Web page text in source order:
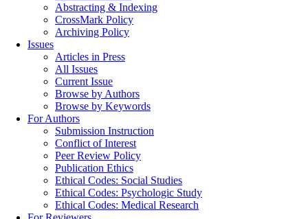
Abstracting & Indexing
CrossMark Policy
Archiving Policy
Issues
Articles in Press
All Issues
Current Issue
Browse by Authors
Browse by Keywords
For Authors
Submission Instruction
Conflict of Interest
Peer Review Policy
Publication Ethics
Ethical Codes: Social Studies
Ethical Codes: Psychologic Study
Ethical Codes: Medical Research